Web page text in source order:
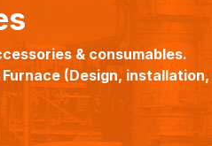
& consumables.
(Design,